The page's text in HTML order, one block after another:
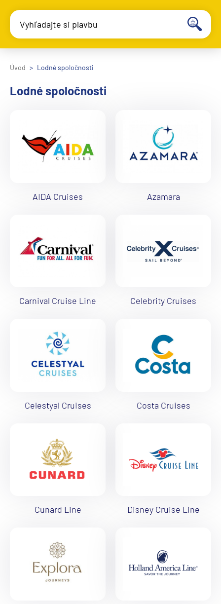
Vyhľadajte si plavbu
Úvod Lodné spoločnosti
Lodné spoločnosti
AIDA Cruises Azamara
Carnival Cruise Line Celebrity Cruises
Celestyal Cruises Costa Cruises
Cunard Line Disney Cruise Line